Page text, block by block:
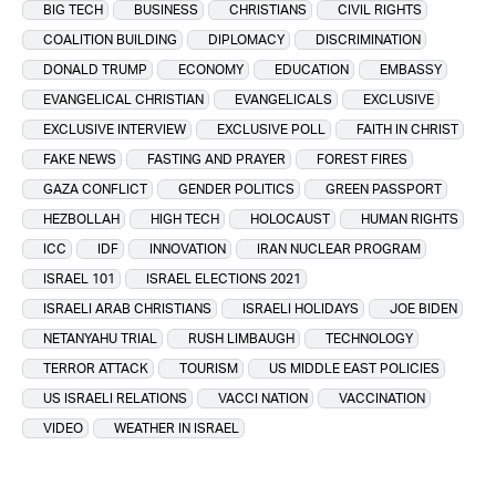
BIG TECH
BUSINESS CHRISTIANS
CIVIL RIGHTS
COALITION BUILDING
DIPLOMACY
DISCRIMINATION
DONALD TRUMP
ECONOMY EDUCATION
EMBASSY
EVANGELICAL CHRISTIAN
EVANGELICALS
EXCLUSIVE
EXCLUSIVE INTERVIEW
EXCLUSIVE POLL
FAITH IN CHRIST
FAKE NEWS
FASTING AND PRAYER
FOREST FIRES
GAZA CONFLICT
GENDER POLITICS
GREEN PASSPORT
HEZBOLLAH
HIGH TECH HOLOCAUST
HUMAN RIGHTS
ICC
IDF INNOVATION
IRAN NUCLEAR PROGRAM
ISRAEL 101
ISRAEL ELECTIONS 2021
ISRAELI ARAB CHRISTIANS
ISRAELI HOLIDAYS
JOE BIDEN
NETANYAHU TRIAL
RUSH LIMBAUGH
TECHNOLOGY
TERROR ATTACK
TOURISM
US MIDDLE EAST POLICIES
US ISRAELI RELATIONS
VACCI NATION
VACCINATION
VIDEO
WEATHER IN ISRAEL